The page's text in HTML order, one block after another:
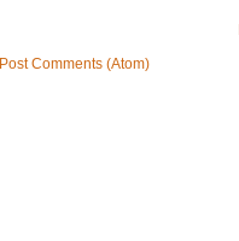
Post Comments (Atom)